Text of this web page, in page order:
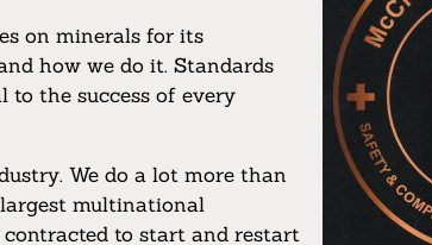
on minerals for its
how we do it. Standards
to the success of every
We do a lot more than
multinational
to start and restart